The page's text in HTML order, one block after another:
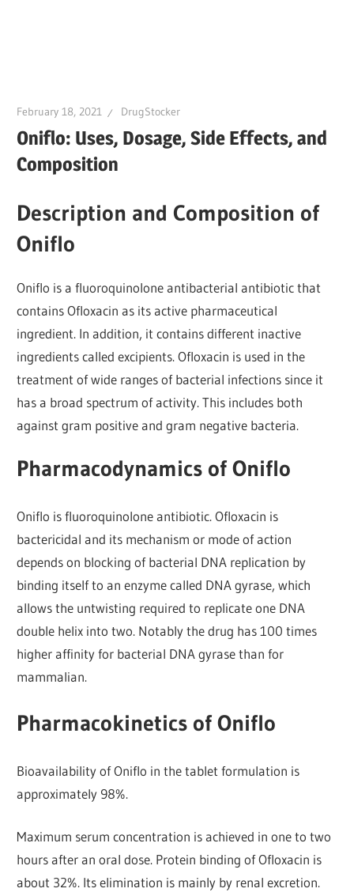
February 18, 2021 DrugStocker
Oniflo: Uses, Dosage, Side Effects, and
Composition
Description and Composition of
Oniflo
Oniflo is a fluoroquinolone antibacterial antibiotic that
contains Ofloxacin as its active pharmaceutical
ingredient. In addition, it contains different inactive
ingredients called excipients. Ofloxacin is used in the
treatment of wide ranges of bacterial infections since it
has a broad spectrum of activity. This includes both
against gram positive and gram negative bacteria.
Pharmacodynamics of Oniflo
Oniflo is fluoroquinolone antibiotic. Ofloxacin is
bactericidal and its mechanism or mode of action
depends on blocking of bacterial DNA replication by
binding itself to an enzyme called DNA gyrase, which
allows the untwisting required to replicate one DNA
double helix into two. Notably the drug has 100 times
higher affinity for bacterial DNA gyrase than for
mammalian.
Pharmacokinetics of Oniflo
Bioavailability of Oniflo in the tablet formulation is
approximately 98%.
Maximum serum concentration is achieved in one to two
hours after an oral dose. Protein binding of Ofloxacin is
about 32%. Its elimination is mainly by renal excretion.